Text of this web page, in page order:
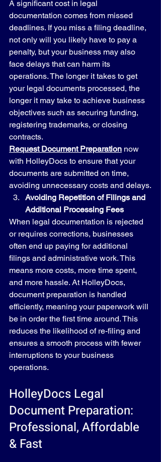
A significant cost in legal
documentation comes from missed
deadlines. If you miss a filing deadline,
not only will you likely have to pay a
penalty, but your business may also
face delays that can harm its
operations. The longer it takes to get
your legal documents processed, the
longer it may take to achieve business
objectives such as securing funding,
registering trademarks, or closing
contracts.
Request Document Preparation now
with HolleyDocs to ensure that your
documents are submitted on time,
avoiding unnecessary costs and delays.
Avoiding Repetition of Filings and
Additional Processing Fees
When legal documentation is rejected
or requires corrections, businesses
often end up paying for additional
filings and administrative work. This
means more costs, more time spent,
and more hassle. At HolleyDocs,
document preparation is handled
efficiently, meaning your paperwork will
be in order the first time around. This
reduces the likelihood of re-filing and
ensures a smooth process with fewer
interruptions to your business
operations.
HolleyDocs Legal
Document Preparation:
Professional, Affordable
& Fast